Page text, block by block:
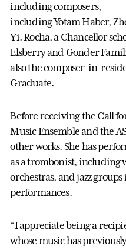
including composers,
including Yotam Haber,
Yi. Rocha, a Chancellor
Elsberry and Gonder
also the composer-in-
Graduate.
Before receiving the Call
Music Ensemble and the
other works. She has
as a trombonist, including
orchestras, and jazz
performances.
“I appreciate being a
whose music has